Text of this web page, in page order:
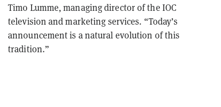
Timo Lumme, managing director of the IOC
television and marketing services. “Today’s
announcement is a natural evolution of this
tradition.”